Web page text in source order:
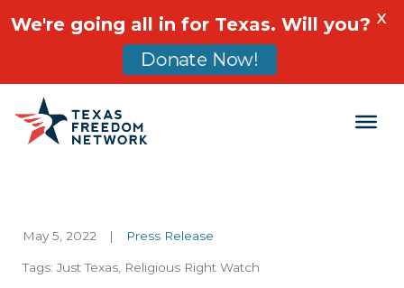
Main Navigation
May 5, 2022 | Press Release
Tags: Just Texas Religious Right Watch
We're going all in for Texas. Will you?
Donate Now!
X